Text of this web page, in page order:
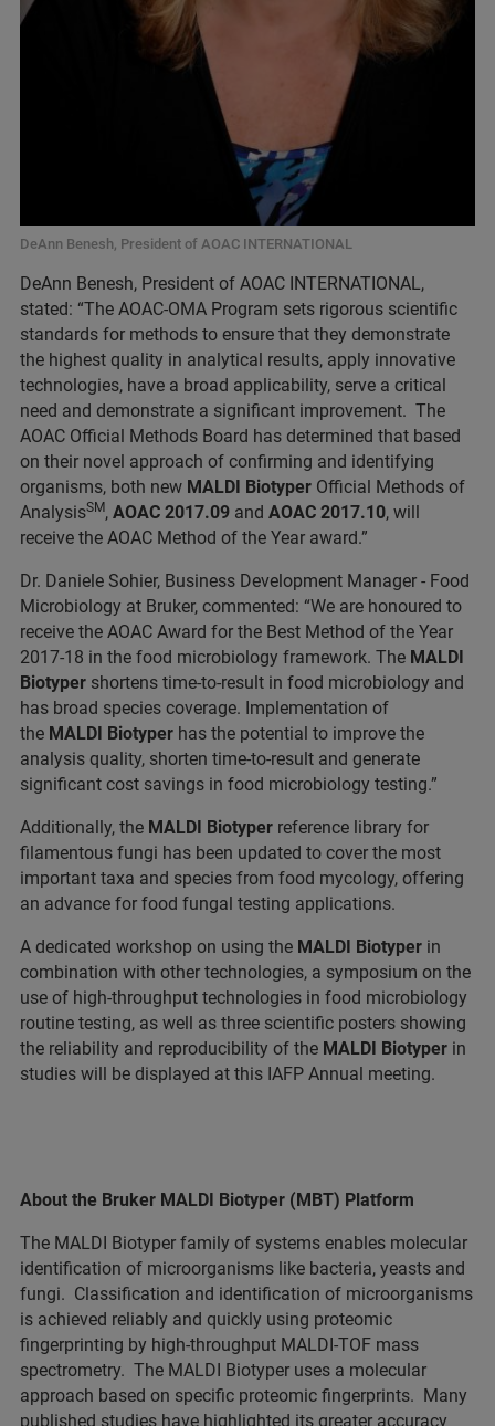
DeAnn Benesh, President of AOAC INTERNATIONAL
DeAnn Benesh, President of AOAC INTERNATIONAL,
stated: “The AOAC-OMA Program sets rigorous scientific
standards for methods to ensure that they demonstrate
the highest quality in analytical results, apply innovative
technologies, have a broad applicability, serve a critical
need and demonstrate a significant improvement. The
AOAC Official Methods Board has determined that based
on their novel approach of confirming and identifying
organisms, both new MALDI Biotyper Official Methods of
AnalysisSM, AOAC 2017.09 and AOAC 2017.10, will
receive the AOAC Method of the Year award.”
Dr. Daniele Sohier, Business Development Manager - Food
Microbiology at Bruker, commented: “We are honoured to
receive the AOAC Award for the Best Method of the Year
2017-18 in the food microbiology framework. The MALDI
Biotyper shortens time-to-result in food microbiology and
has broad species coverage. Implementation of
the MALDI Biotyper has the potential to improve the
analysis quality, shorten time-to-result and generate
significant cost savings in food microbiology testing.”
Additionally, the MALDI Biotyper reference library for
filamentous fungi has been updated to cover the most
important taxa and species from food mycology, offering
an advance for food fungal testing applications.
A dedicated workshop on using the MALDI Biotyper in
combination with other technologies, a symposium on the
use of high-throughput technologies in food microbiology
routine testing, as well as three scientific posters showing
the reliability and reproducibility of the MALDI Biotyper in
studies will be displayed at this IAFP Annual meeting.
About the Bruker MALDI Biotyper (MBT) Platform
The MALDI Biotyper family of systems enables molecular
identification of microorganisms like bacteria, yeasts and
fungi. Classification and identification of microorganisms
is achieved reliably and quickly using proteomic
fingerprinting by high-throughput MALDI-TOF mass
spectrometry. The MALDI Biotyper uses a molecular
approach based on specific proteomic fingerprints. Many
published studies have highlighted its greater accuracy